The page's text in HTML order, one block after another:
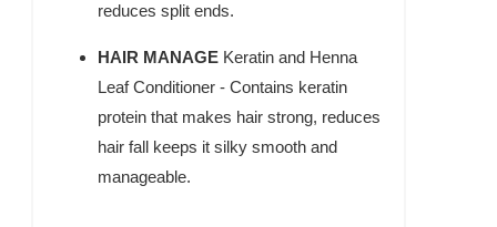
reduces split ends.
HAIR MANAGE Keratin and Henna
Leaf Conditioner - Contains keratin
protein that makes hair strong, reduces
hair fall keeps it silky smooth and
manageable.